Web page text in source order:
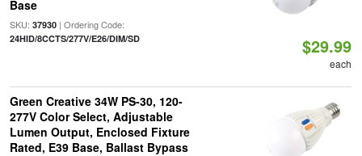
Base
SKU: 37930| Ordering Code:
24HID/8CCTS/277V/E26/DIM/SD $29.99
each
Green Creative 34W PS-30, 120-
277V Color Select, Adjustable
Lumen Output, Enclosed Fixture
Rated, E39 Base, Ballast Bypass